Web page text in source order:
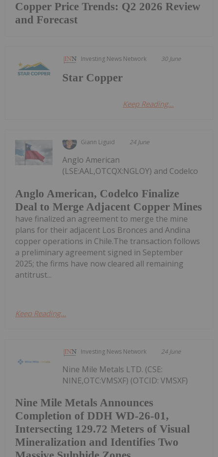
Copper Price Trends: Q2 2026 Review
and Forecast
Investing News Network 30 June
Star Copper
Keep Reading...
Giann Liguid 24 June
Anglo American, Codelco Finalize
Deal to Merge Adjacent Copper Mines
Anglo American
(LSE:AAL,OTCQX:NGLOY) and Codelco
have finalized an agreement to merge the mine
plans for their adjacent Los Bronces and Andina
copper operations in Chile.The transaction follows
a preliminary agreement signed in September
2025; the firms have now cleared all remaining
antitrust...
Keep Reading...
Investing News Network 24 June
Nine Mile Metals Announces
Completion of DDH WD-26-01,
Intersecting 129.72 Meters of Visual
Mineralization and Identifies Two
Nine Mile Metals LTD. (CSE:
NINE,OTC:VMSXF) (OTCID: VMSXF)